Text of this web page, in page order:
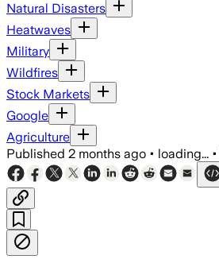
Natural Disasters
Heatwaves
Military
Wildfires
Stock Markets
Google
Agriculture
Published 2 months ago • loading... •